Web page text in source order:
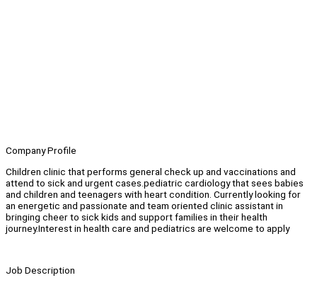
Company Profile
Children clinic that performs general check up and vaccinations and
attend to sick and urgent cases.pediatric cardiology that sees babies
and children and teenagers with heart condition. Currently looking for
an energetic and passionate and team oriented clinic assistant in
bringing cheer to sick kids and support families in their health
journey.Interest in health care and pediatrics are welcome to apply
Job Description